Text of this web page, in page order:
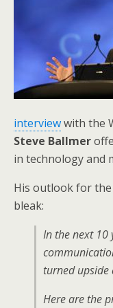
interviewwith the
Steve Ballmer
in technology and
His outlook for
bleak:
In the next 10
turned
Here are the